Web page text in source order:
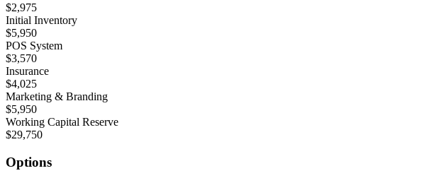
$2,975
Initial Inventory
$5,950
POS System
$3,570
Insurance
$4,025
Marketing & Branding
$5,950
Working Capital Reserve
$29,750
Options